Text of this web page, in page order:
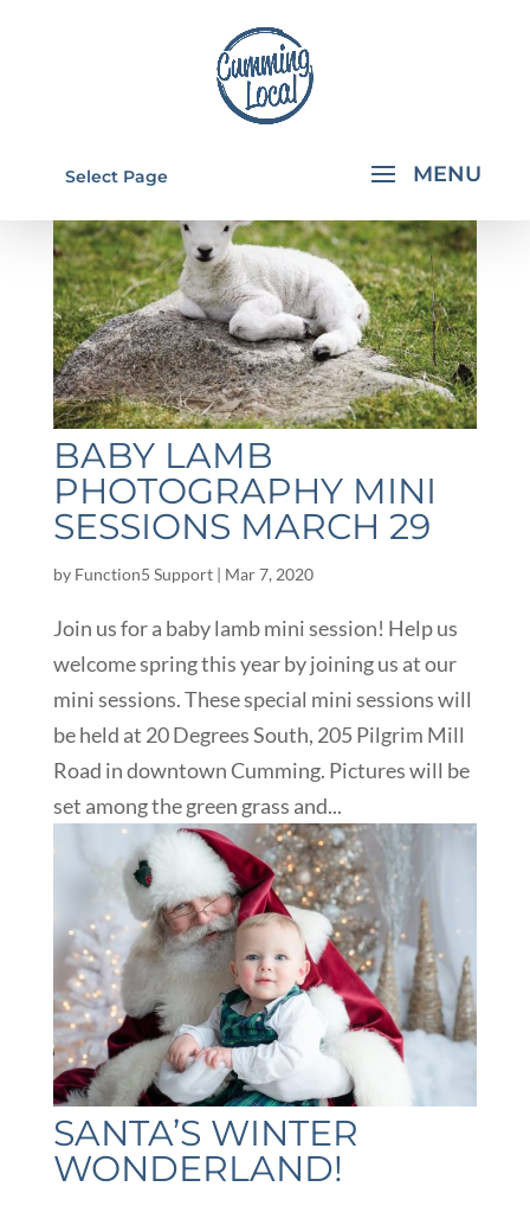
Select Page
BABY LAMB
PHOTOGRAPHY MINI
SESSIONS MARCH 29
by Function5 Support| Mar 7, 2020
Join us for a baby lamb mini session! Help us
welcome spring this year by joining us at our
mini sessions. These special mini sessions will
be held at 20 Degrees South, 205 Pilgrim Mill
Road in downtown Cumming. Pictures will be
set among the green grass and...
SANTA’S WINTER
WONDERLAND!